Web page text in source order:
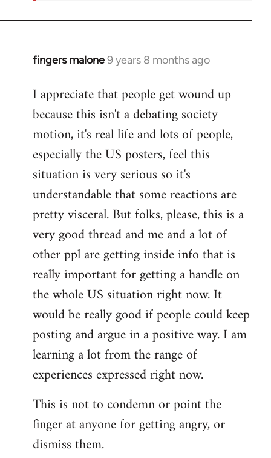
fingers malone9 years 8 months ago
In
to
Welcome
libcom.org
I appreciate that people get wound up
because this isn't a debating society
motion, it's real life and lots of people,
especially the US posters, feel this
situation is very serious so it's
understandable that some reactions are
pretty visceral. But folks, please, this is a
very good thread and me and a lot of
other ppl are getting inside info that is
really important for getting a handle on
the whole US situation right now. It
would be really good if people could keep
posting and argue in a positive way. I am
learning a lot from the range of
experiences expressed right now.
This is not to condemn or point the
finger at anyone for getting angry, or
dismiss them.